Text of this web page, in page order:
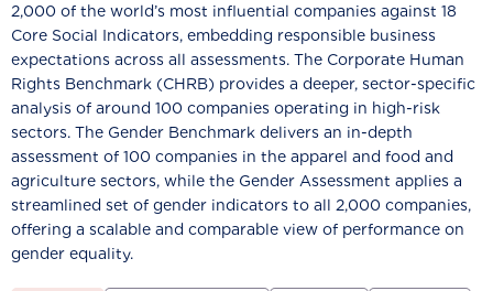
2,000 of the world’s most influential companies against 18
Core Social Indicators, embedding responsible business
expectations across all assessments. The Corporate Human
Rights Benchmark (CHRB) provides a deeper, sector-specific
analysis of around 100 companies operating in high-risk
sectors. The Gender Benchmark delivers an in-depth
assessment of 100 companies in the apparel and food and
agriculture sectors, while the Gender Assessment applies a
streamlined set of gender indicators to all 2,000 companies,
offering a scalable and comparable view of performance on
gender equality.